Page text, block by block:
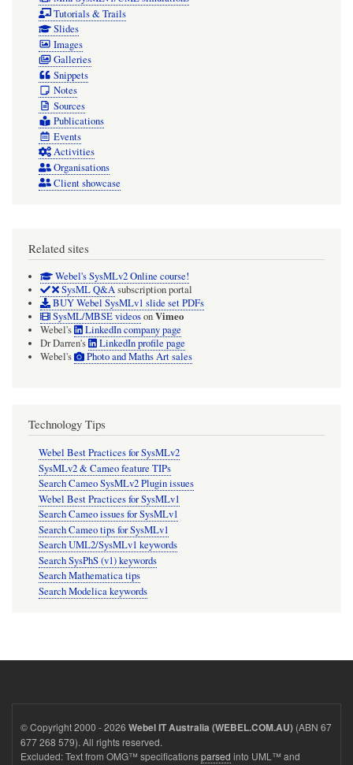
Tutorials & Trails
Slides
Images
Galleries
Snippets
Notes
Sources
Publications
Events
Activities
Organisations
Client showcase
Related sites
Webel's SysMLv2 Online course!
SysML Q&Asubscription portal
BUY Webel SysMLv1 slide set PDFs
SysML/MBSE videosonVimeo
Webel's
LinkedIn company page
Dr Darren's
LinkedIn profile page
Webel's
Photo and Maths Art sales
Technology Tips
Webel Best Practices for SysMLv2
SysMLv2 & Cameo feature TIPs
Search Cameo SysMLv2 Plugin issues
Webel Best Practices for SysMLv1
Search Cameo issues for SysMLv1
Search Cameo tips for SysMLv1
Search UML2/SysMLv1 keywords
Search SysPhS (v1) keywords
Search Mathematica tips
Search Modelica keywords
© Copyright 2000 - 2026 Webel IT Australia (WEBEL.COM.AU) (ABN 67
677 268 579). All rights reserved.
Excluded: Text from OMG™ specificationsparsed into UML™ and